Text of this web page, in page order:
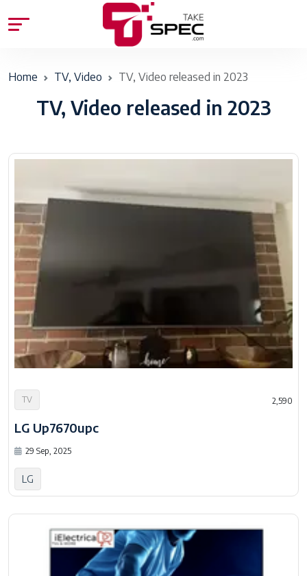
Home TV, Video TV, Video released in 2023
TV, Video released in 2023
TV 2,590
LG Up7670upc
29 Sep, 2025
LG